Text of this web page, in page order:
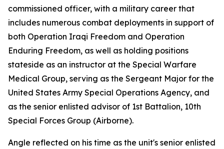
commissioned officer, with a military career that
includes numerous combat deployments in support of
both Operation Iraqi Freedom and Operation
Enduring Freedom, as well as holding positions
stateside as an instructor at the Special Warfare
Medical Group, serving as the Sergeant Major for the
United States Army Special Operations Agency, and
as the senior enlisted advisor of 1st Battalion, 10th
Special Forces Group (Airborne).
Angle reflected on his time as the unit's senior enlisted